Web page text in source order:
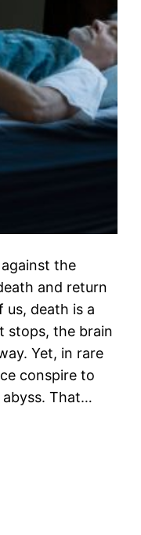
the
and return
death is a
stops, the brain
Yet, in rare
conspire to
abyss. That…